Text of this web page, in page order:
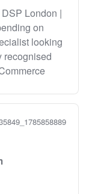
London |
on
looking
recognised